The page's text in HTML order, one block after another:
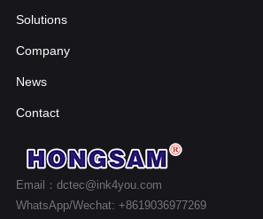
Solutions
Company
News
Contact
Email：dctec@ink4you.com
WhatsApp/Wechat: +8619036977269